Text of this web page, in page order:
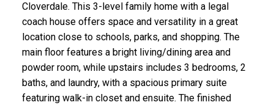
Cloverdale. This 3-level family home with a legal
coach house offers space and versatility in a great
location close to schools, parks, and shopping. The
main floor features a bright living/dining area and
powder room, while upstairs includes 3 bedrooms, 2
baths, and laundry, with a spacious primary suite
featuring walk-in closet and ensuite. The finished